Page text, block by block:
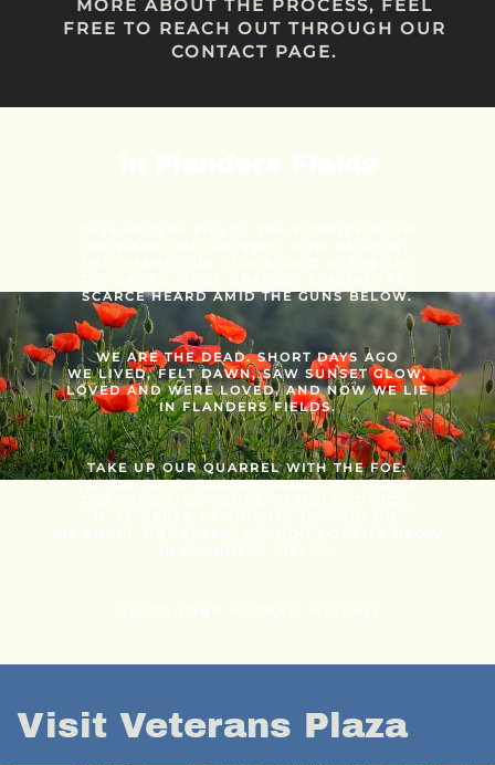
MORE ABOUT THE PROCESS, FEEL
FREE TO REACH OUT THROUGH OUR
CONTACT PAGE.
SCARCE HEARD AMID THE GUNS BELOW.
WE ARE THE DEAD. SHORT DAYS AGO
WE LIVED, FELT DAWN, SAW SUNSET GLOW,
LOVED AND WERE LOVED, AND NOW WE LIE
IN FLANDERS FIELDS.
TAKE UP OUR QUARREL WITH THE FOE:
TO YOU FROM FAILING HANDS WE THROW
Visit Veterans Plaza